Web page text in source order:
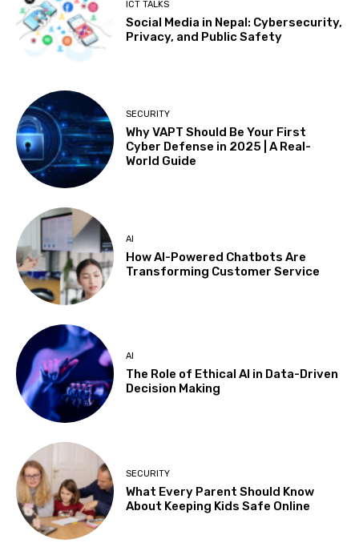
ICT TALKS
Social Media in Nepal: Cybersecurity,
Privacy, and Public Safety
SECURITY
Why VAPT Should Be Your First
Cyber Defense in 2025 | A Real-
World Guide
AI
How AI-Powered Chatbots Are
Transforming Customer Service
AI
The Role of Ethical AI in Data-Driven
Decision Making
SECURITY
What Every Parent Should Know
About Keeping Kids Safe Online